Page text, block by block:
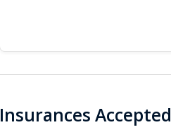
Insurances Accepted